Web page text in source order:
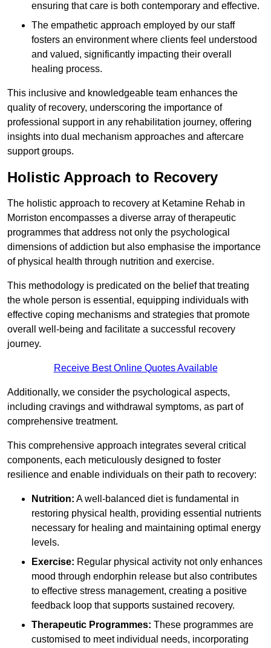
ensuring that care is both contemporary and effective.
The empathetic approach employed by our staff
fosters an environment where clients feel understood
and valued, significantly impacting their overall
healing process.
This inclusive and knowledgeable team enhances the
quality of recovery, underscoring the importance of
professional support in any rehabilitation journey, offering
insights into dual mechanism approaches and aftercare
support groups.
Holistic Approach to Recovery
The holistic approach to recovery at Ketamine Rehab in
Morriston encompasses a diverse array of therapeutic
programmes that address not only the psychological
dimensions of addiction but also emphasise the importance
of physical health through nutrition and exercise.
This methodology is predicated on the belief that treating
the whole person is essential, equipping individuals with
effective coping mechanisms and strategies that promote
overall well-being and facilitate a successful recovery
journey.
Receive Best Online Quotes Available
Additionally, we consider the psychological aspects,
including cravings and withdrawal symptoms, as part of
comprehensive treatment.
This comprehensive approach integrates several critical
components, each meticulously designed to foster
resilience and enable individuals on their path to recovery:
Nutrition: A well-balanced diet is fundamental in
restoring physical health, providing essential nutrients
necessary for healing and maintaining optimal energy
levels.
Exercise: Regular physical activity not only enhances
mood through endorphin release but also contributes
to effective stress management, creating a positive
feedback loop that supports sustained recovery.
Therapeutic Programmes: These programmes are
customised to meet individual needs, incorporating